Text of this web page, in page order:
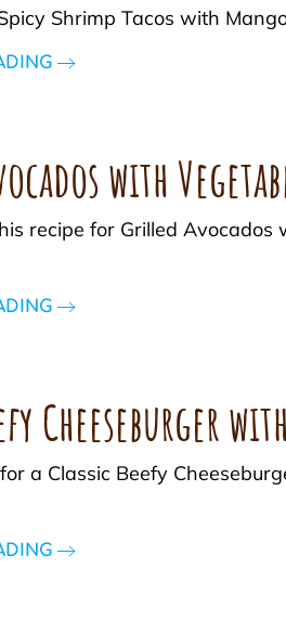
Shrimp Tacos with
with
recipe for Grilled
Cheeseburger
a Classic Beefy